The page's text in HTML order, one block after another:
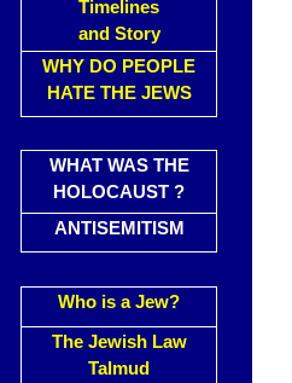
Timelines
and Story
WHY DO PEOPLE
HATE THE JEWS
WHAT WAS THE
HOLOCAUST ?
ANTISEMITISM
Who is a Jew?
The Jewish Law
Talmud